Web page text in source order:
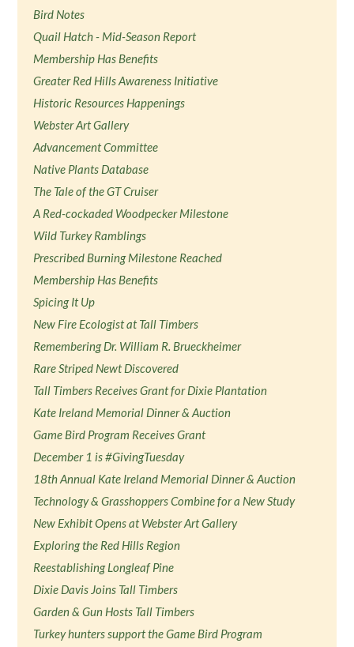
Bird Notes
Quail Hatch - Mid-Season Report
Membership Has Benefits
Greater Red Hills Awareness Initiative
Historic Resources Happenings
Webster Art Gallery
Advancement Committee
Native Plants Database
The Tale of the GT Cruiser
A Red-cockaded Woodpecker Milestone
Wild Turkey Ramblings
Prescribed Burning Milestone Reached
Membership Has Benefits
Spicing It Up
New Fire Ecologist at Tall Timbers
Remembering Dr. William R. Brueckheimer
Rare Striped Newt Discovered
Tall Timbers Receives Grant for Dixie Plantation
Kate Ireland Memorial Dinner & Auction
Game Bird Program Receives Grant
December 1 is #GivingTuesday
18th Annual Kate Ireland Memorial Dinner & Auction
Technology & Grasshoppers Combine for a New Study
New Exhibit Opens at Webster Art Gallery
Exploring the Red Hills Region
Reestablishing Longleaf Pine
Dixie Davis Joins Tall Timbers
Garden & Gun Hosts Tall Timbers
Turkey hunters support the Game Bird Program